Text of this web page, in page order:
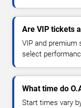
Are VIP tickets
VIP and premium
select
What time do
Start times vary